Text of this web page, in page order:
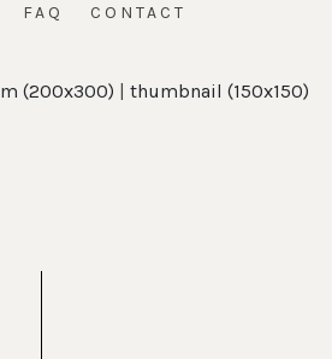
FAQ CONTACT
(200x300) |thumbnail (150x150)